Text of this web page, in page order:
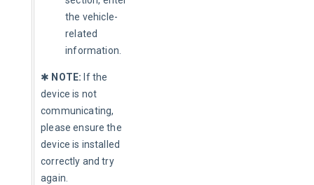
the vehicle-
related
information.
✱ NOTE: If the
device is not
communicating,
please ensure the
device is installed
correctly and try
again.